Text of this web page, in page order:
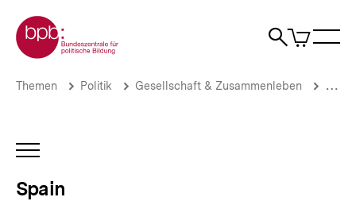
zum
Seiteninhalt
springen
Zur Startseite der bpb
Suche
Artikel
im
Politico-
Spain
Brotkrümelnavigation
Pfadnavigation
Themen Politik Gesellschaft & Zusammenleben
INHALTSNAVIGATION
Spain